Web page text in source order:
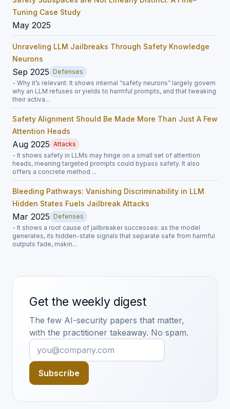
Tuning Case Study
May 2025
Unraveling LLM Jailbreaks Through Safety Knowledge
Neurons
Sep 2025 Defenses
- Why it’s relevant: It shows internal “safety neurons” largely govern
why an LLM refuses or yields to harmful prompts, and that tweaking
their activa...
Safety Alignment Should Be Made More Than Just A Few
Attention Heads
Aug 2025 Attacks
- It shows safety in LLMs may hinge on a small set of attention
heads, meaning targeted prompts could bypass safety. It also
offers a concrete method ...
Bleeding Pathways: Vanishing Discriminability in LLM
Hidden States Fuels Jailbreak Attacks
Mar 2025 Defenses
- It shows a root cause of jailbreaker successes: as the model
generates, its hidden-state signals that separate safe from harmful
outputs fade, makin...
Get the weekly digest
The few AI-security papers that matter,
with the practitioner takeaway. No spam.
Subscribe